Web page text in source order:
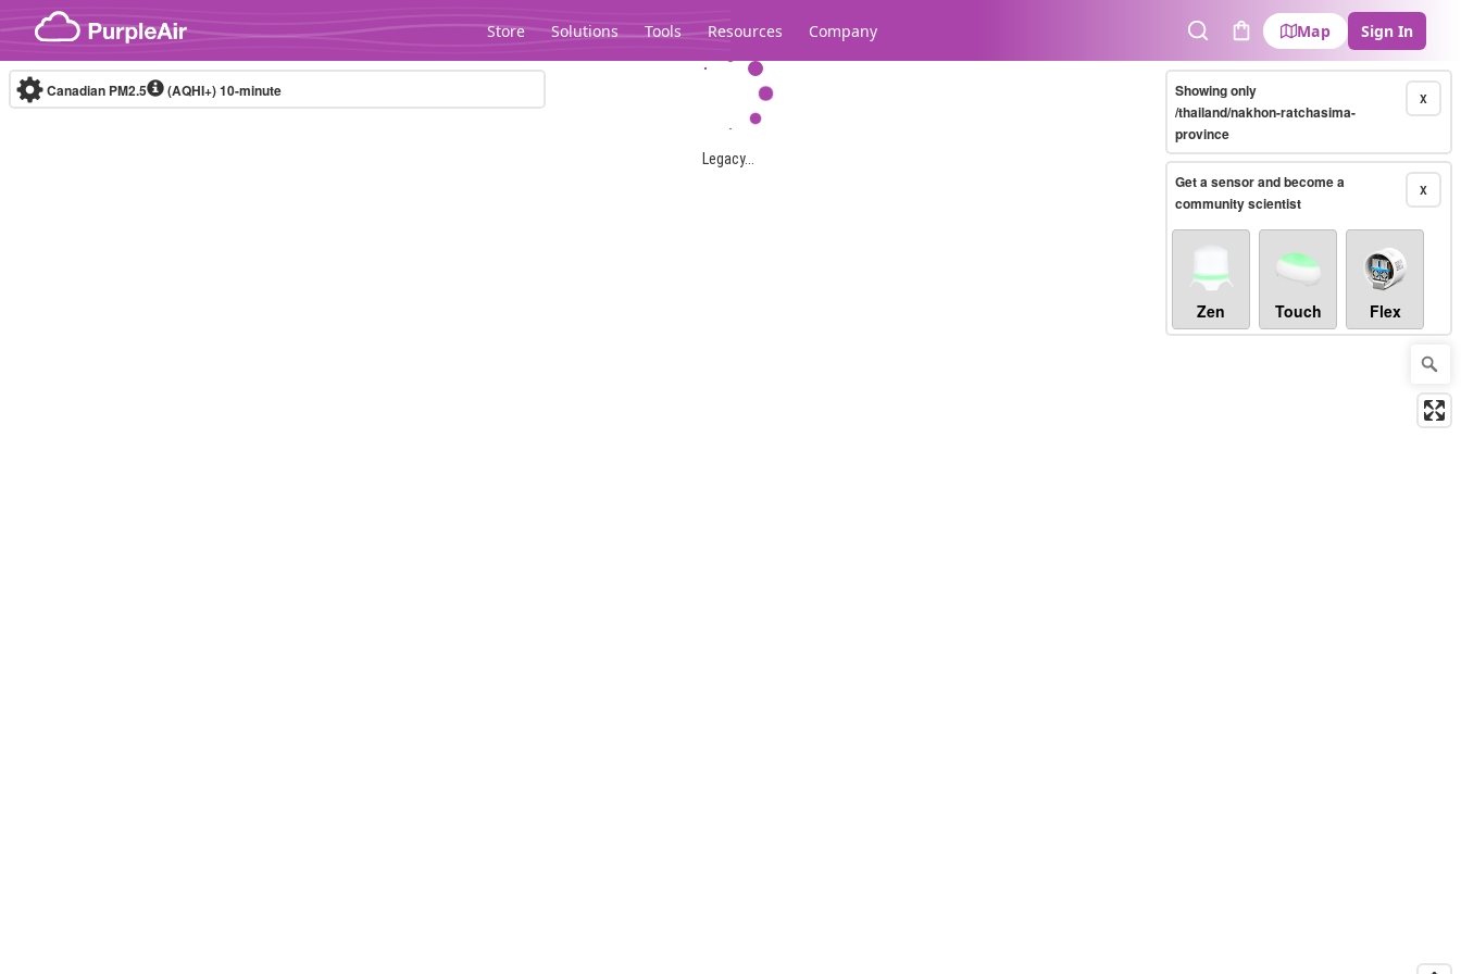
Skip to content
Store Solutions Tools Resources Company
SearchCart
Map Sign In
Legacy...
Canadian PM2.5 (AQHI+)10-minute X
Showing only
/thailand/nakhon-ratchasima-
province
X
Get a sensor and become a
community scientist
Zen Touch Flex